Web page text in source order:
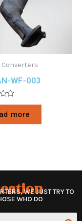
Converters
WF-003
more
WE JUST TRY TO
WHO DO